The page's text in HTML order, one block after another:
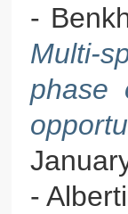
-
Multi-
phase
-